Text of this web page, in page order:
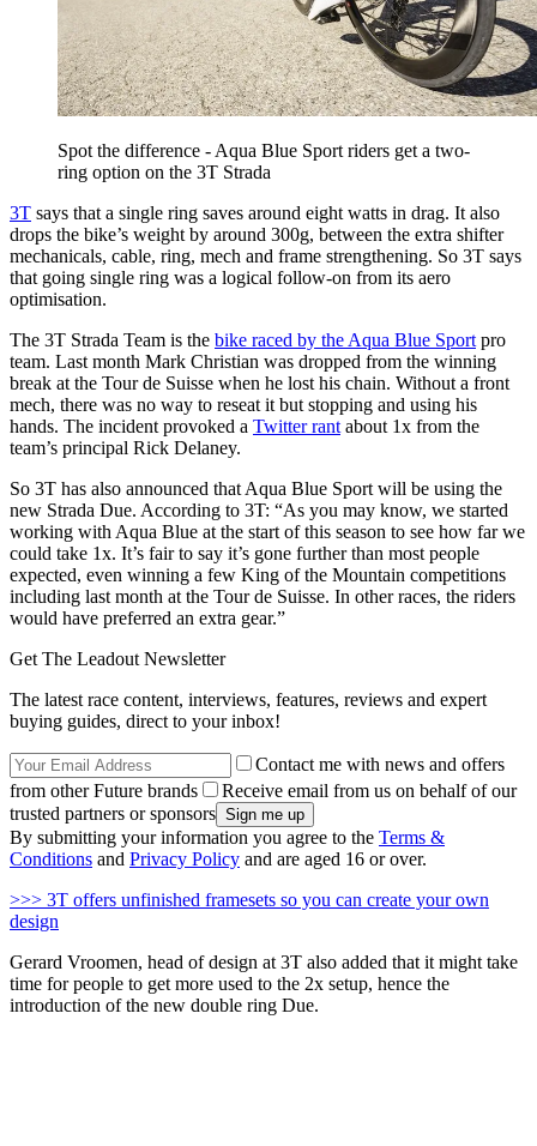
Spot the difference - Aqua Blue Sport riders get a two-
ring option on the 3T Strada
3T says that a single ring saves around eight watts in drag. It also
drops the bike’s weight by around 300g, between the extra shifter
mechanicals, cable, ring, mech and frame strengthening. So 3T says
that going single ring was a logical follow-on from its aero
optimisation.
The 3T Strada Team is the bike raced by the Aqua Blue Sportpro
team. Last month Mark Christian was dropped from the winning
break at the Tour de Suisse when he lost his chain. Without a front
mech, there was no way to reseat it but stopping and using his
hands. The incident provoked a Twitter rantabout 1x from the
team’s principal Rick Delaney.
So 3T has also announced that Aqua Blue Sport will be using the
new Strada Due. According to 3T: “As you may know, we started
working with Aqua Blue at the start of this season to see how far we
could take 1x. It’s fair to say it’s gone further than most people
expected, even winning a few King of the Mountain competitions
including last month at the Tour de Suisse. In other races, the riders
would have preferred an extra gear.”
Get The Leadout Newsletter
The latest race content, interviews, features, reviews and expert
buying guides, direct to your inbox!
Contact me with news and offers
from other Future brands
Receive email from us on behalf of our
trusted partners or sponsors
By submitting your information you agree to the Terms &
Conditions and Privacy Policy and are aged 16 or over.
>>> 3T offers unfinished framesets so you can create your own
design
Gerard Vroomen, head of design at 3T also added that it might take
time for people to get more used to the 2x setup, hence the
introduction of the new double ring Due.